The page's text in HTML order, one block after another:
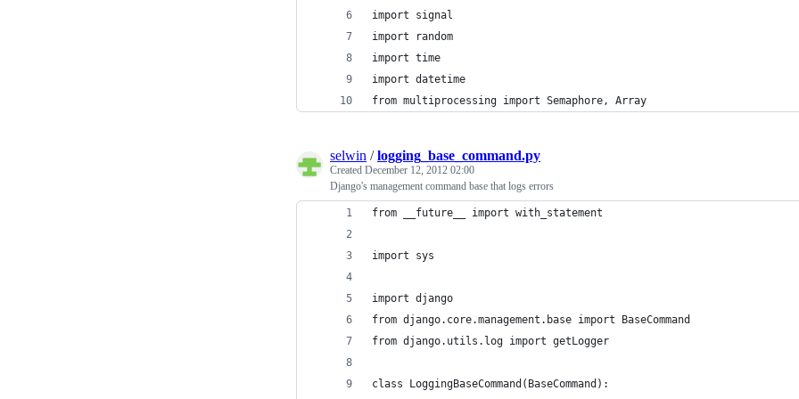
import signal
import random
import time
import datetime
from multiprocessing import Semaphore, Array
selwin /logging_base_command.py
Created December 12, 2012 02:00
Django's management command base that logs errors
from __future__ import with_statement
import sys
import django
from django.core.management.base import BaseCommand
from django.utils.log import getLogger
class LoggingBaseCommand(BaseCommand):